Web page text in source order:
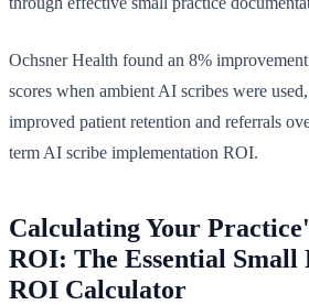
Ochsner Health found an 8%
scores when ambient AI scribes were
improved patient retention and referrals
term AI scribe implementation ROI.
Calculating Your
ROI: The Essential Small
ROI Calculator